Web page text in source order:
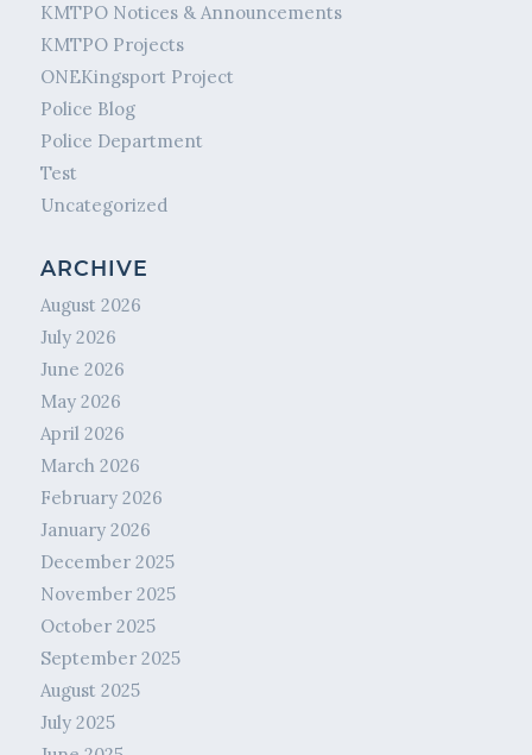
KMTPO Notices & Announcements
KMTPO Projects
ONEKingsport Project
Police Blog
Police Department
Test
Uncategorized
ARCHIVE
August 2026
July 2026
June 2026
May 2026
April 2026
March 2026
February 2026
January 2026
December 2025
November 2025
October 2025
September 2025
August 2025
July 2025